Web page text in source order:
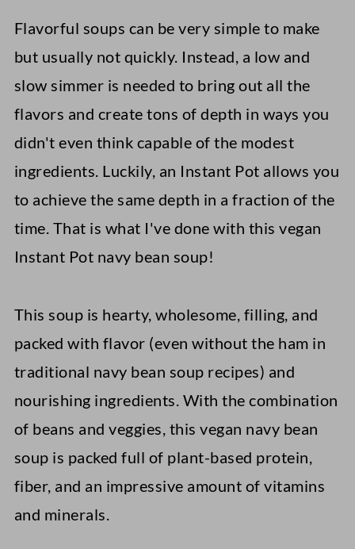
Flavorful soups can be very simple to make
but usually not quickly. Instead, a low and
slow simmer is needed to bring out all the
flavors and create tons of depth in ways you
didn't even think capable of the modest
ingredients. Luckily, an Instant Pot allows you
to achieve the same depth in a fraction of the
time. That is what I've done with this vegan
Instant Pot navy bean soup!
This soup is hearty, wholesome, filling, and
packed with flavor (even without the ham in
traditional navy bean soup recipes) and
nourishing ingredients. With the combination
of beans and veggies, this vegan navy bean
soup is packed full of plant-based protein,
fiber, and an impressive amount of vitamins
and minerals.